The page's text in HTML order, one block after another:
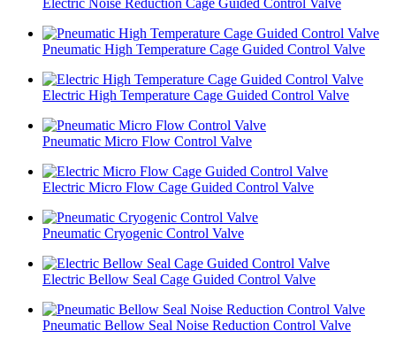
Pneumatic High Temperature Cage Guided Control Valve
Electric High Temperature Cage Guided Control Valve
Pneumatic Micro Flow Control Valve
Electric Micro Flow Cage Guided Control Valve
Pneumatic Cryogenic Control Valve
Electric Bellow Seal Cage Guided Control Valve
Pneumatic Bellow Seal Noise Reduction Control Valve